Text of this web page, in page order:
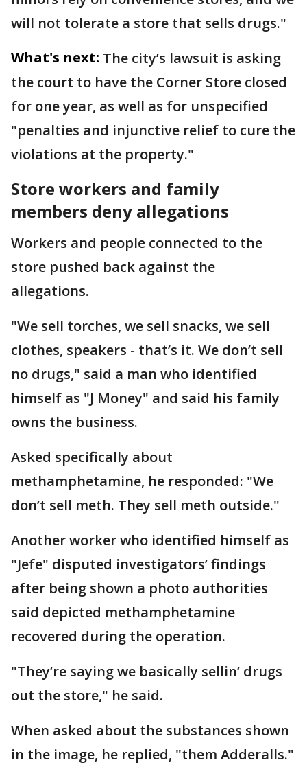
will not tolerate a store that sells drugs."
What's next: The city’s lawsuit is asking
the court to have the Corner Store closed
for one year, as well as for unspecified
"penalties and injunctive relief to cure the
violations at the property."
Store workers and family
members deny allegations
Workers and people connected to the
store pushed back against the
allegations.
"We sell torches, we sell snacks, we sell
clothes, speakers - that’s it. We don’t sell
no drugs," said a man who identified
himself as "J Money" and said his family
owns the business.
Asked specifically about
methamphetamine, he responded: "We
don’t sell meth. They sell meth outside."
Another worker who identified himself as
"Jefe" disputed investigators’ findings
after being shown a photo authorities
said depicted methamphetamine
recovered during the operation.
"They’re saying we basically sellin’ drugs
out the store," he said.
When asked about the substances shown
in the image, he replied, "them Adderalls."